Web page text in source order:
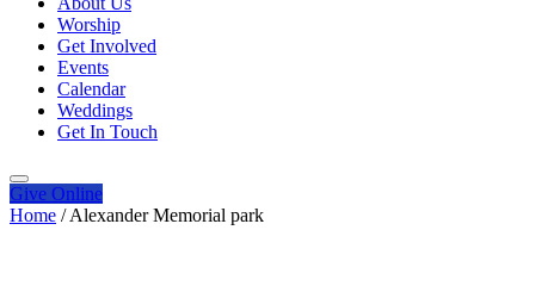
Worship
Get Involved
Events
Calendar
Weddings
Get In Touch
Give Online
Home / Alexander Memorial park